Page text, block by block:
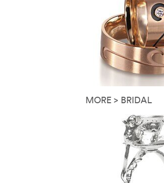
MORE > BRIDAL